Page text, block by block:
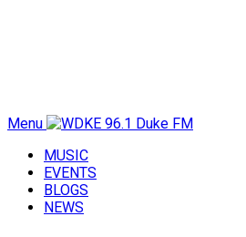
Menu
MUSIC
EVENTS
BLOGS
NEWS